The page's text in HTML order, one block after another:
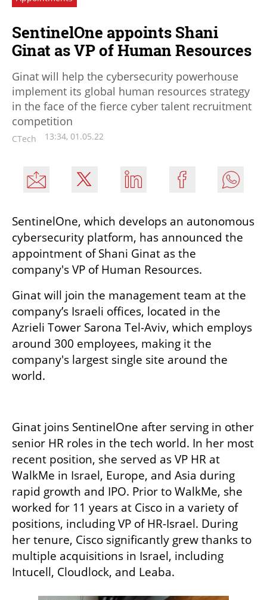
SentinelOne appoints Shani
Ginat as VP of Human Resources
Ginat will help the cybersecurity powerhouse
implement its global human resources strategy
in the face of the fierce cyber talent recruitment
competition
CTech 13:34, 01.05.22
SentinelOne, which develops an autonomous
cybersecurity platform, has announced the
appointment of Shani Ginat as the
company's VP of Human Resources.
Ginat will join the management team at the
company’s Israeli offices, located in the
Azrieli Tower Sarona Tel-Aviv, which employs
around 300 employees, making it the
company's largest single site around the
world.
Ginat joins SentinelOne after serving in other
senior HR roles in the tech world. In her most
recent position, she served as VP HR at
WalkMe in Israel, Europe, and Asia during
rapid growth and IPO. Prior to WalkMe, she
worked for 11 years at Cisco in a variety of
positions, including VP of HR-Israel. During
her tenure, Cisco significantly grew thanks to
multiple acquisitions in Israel, including
Intucell, Cloudlock, and Leaba.